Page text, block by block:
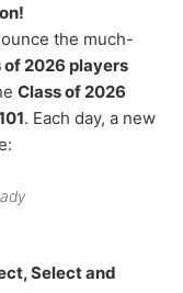
the much-
of 2026 players
Class of 2026
. Each day, a new
Select and